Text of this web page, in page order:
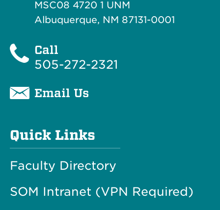
MSC08 4720 1 UNM
Albuquerque, NM 87131-0001
Call
505-272-2321
Email Us
Quick Links
Faculty Directory
SOM Intranet (VPN Required)